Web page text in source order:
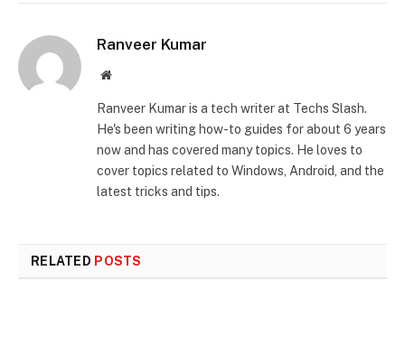
Ranveer Kumar
Website
Ranveer Kumar is a tech writer at Techs Slash.
He's been writing how-to guides for about 6 years
now and has covered many topics. He loves to
cover topics related to Windows, Android, and the
latest tricks and tips.
RELATED POSTS